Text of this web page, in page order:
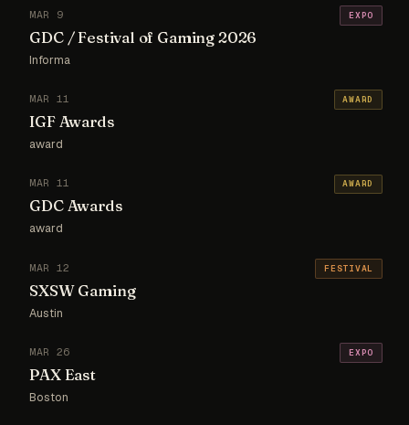
MAR 9
GDC / Festival of Gaming 2026
Informa
EXPO
MAR 11
IGF Awards
award
AWARD
MAR 11
GDC Awards
award
AWARD
MAR 12
SXSW Gaming
Austin
FESTIVAL
MAR 26
PAX East
Boston
EXPO